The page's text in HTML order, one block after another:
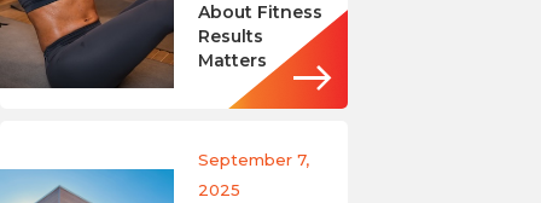
About Fitness
Results
Matters
September 7,
2025